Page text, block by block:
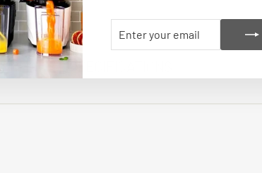
YOUR
EMAIL
TECHNICAL SPECIFICATIONS